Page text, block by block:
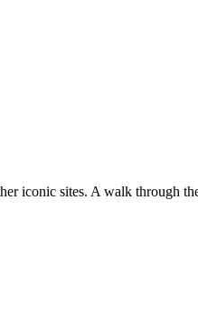
iconic sites. A walk through